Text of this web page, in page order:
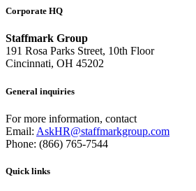
Corporate HQ
Staffmark Group
191 Rosa Parks Street, 10th Floor
Cincinnati, OH 45202
General inquiries
For more information, contact
Email: AskHR@staffmarkgroup.com
Phone: (866) 765-7544
Quick links